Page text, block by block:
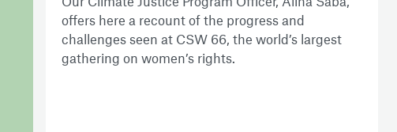
offers here a recount of the progress and
challenges seen at CSW 66, the world’s largest
gathering on women’s rights.